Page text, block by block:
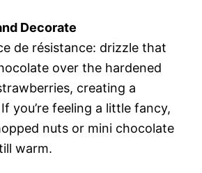
Decorate
de résistance: drizzle that
over the hardened
creating a
you’re feeling a little fancy,
nuts or mini chocolate
warm.